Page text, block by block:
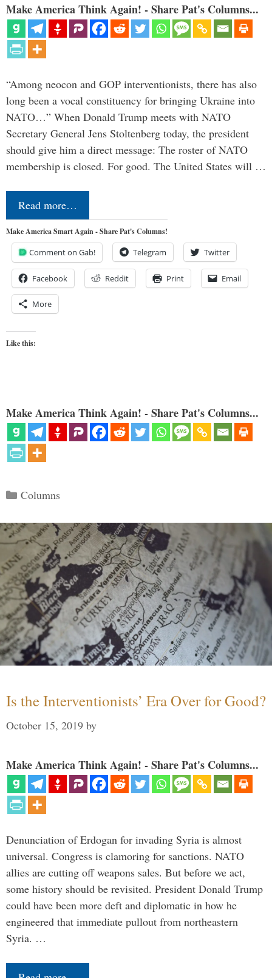
Make America Think Again! - Share Pat's Columns...
“Among neocon and GOP interventionists, there has also
long been a vocal constituency for bringing Ukraine into
NATO…” When Donald Trump meets with NATO
Secretary General Jens Stoltenberg today, the president
should give him a direct message: The roster of NATO
membership is closed. For good. The United States will …
Read more…
Make America Smart Again - Share Pat's Columns!
Comment on Gab! Telegram Twitter
Facebook Reddit Print Email
More
Like this:
Make America Think Again! - Share Pat's Columns...
Categories
Columns
Is the Interventionists’ Era Over for Good?
October 15, 2019 by
Make America Think Again! - Share Pat's Columns...
Denunciation of Erdogan for invading Syria is almost
universal. Congress is clamoring for sanctions. NATO
allies are cutting off weapons sales. But before we act,
some history should be revisited. President Donald Trump
could have been more deft and diplomatic in how he
engineered that immediate pullout from northeastern
Syria. …